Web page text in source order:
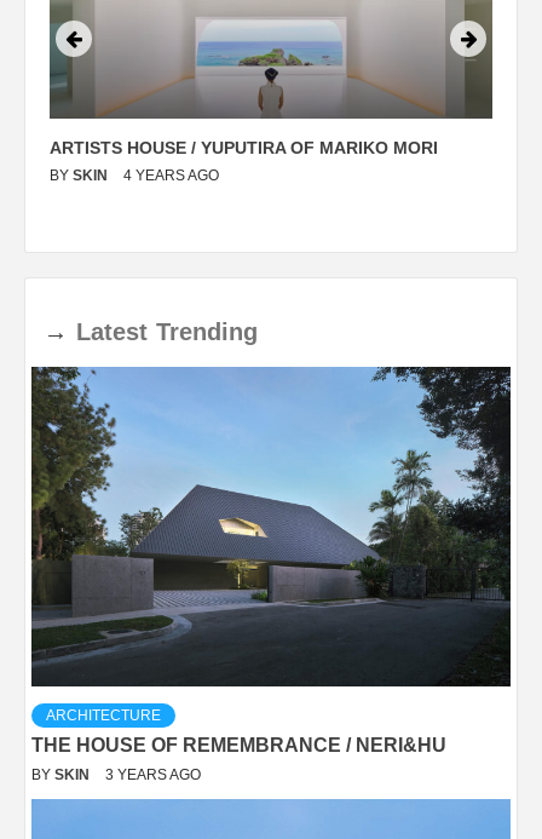
ARTISTS HOUSE / YUPUTIRA OF MARIKO MORI
BY SKIN 4 YEARS AGO
→ Latest Trending
ARCHITECTURE
THE HOUSE OF REMEMBRANCE / NERI&HU
BY SKIN 3 YEARS AGO